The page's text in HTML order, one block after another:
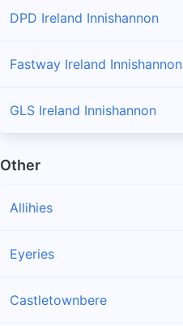
DPD Ireland Innishannon
Fastway Ireland Innishannon
GLS Ireland Innishannon
Other
Allihies
Eyeries
Castletownbere